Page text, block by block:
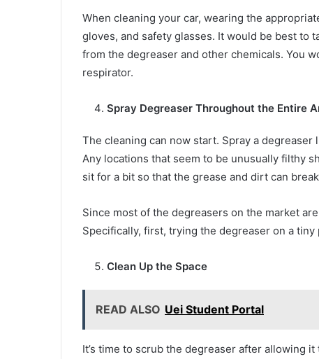
When cleaning your car, wearing the
gloves, and safety glasses. It would be best to
from the degreaser and other chemicals. You
respirator.
Spray Degreaser Throughout the Entire
The cleaning can now start. Spray a
Any locations that seem to be unusually filthy
sit for a bit so that the grease and dirt can
Since most of the degreasers on the market
Specifically, first, trying the degreaser on a
Clean Up the Space
READ ALSO Uei Student Portal
It’s time to scrub the degreaser after allowing